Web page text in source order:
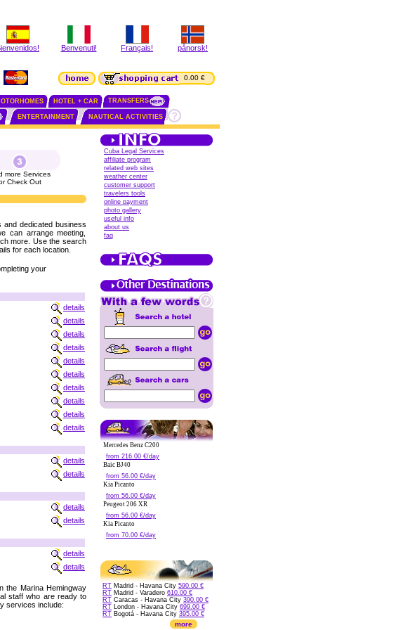
Benvenuti! Français! pånorsk!
0.00 €
HOTEL + CAR TRANSFERS
ENTERTAINMENT NAUTICAL ACTIVITIES
more Services
Check Out
and dedicated business
can arrange meeting,
more. Use the search
for each location.
your
details
details
details
details
details
details
details
details
details
details
details
details
details
details
details
details
the Marina Hemingway
staff who are ready to
services include:
Cuba Legal Services
affiliate program
related web sites
weather center
customer support
travelers tools
online payment
photo gallery
useful info
about us
faq
Mercedes Benz C200
from 216.00 €/day
Baic BJ40
from 56.00 €/day
Kia Picanto
from 56.00 €/day
Peugeot 206 XR
from 56.00 €/day
Kia Picanto
from 70.00 €/day
RT Madrid - Havana City 590.00 €
RT Madrid - Varadero 610.00 €
RT Caracas - Havana City 390.00 €
RT London - Havana City 699.00 €
RT Bogotá - Havana City 395.00 €
more